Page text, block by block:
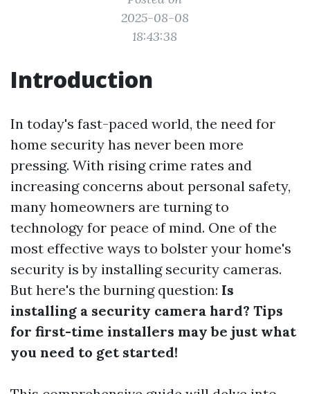
2025-08-08
18:43:38
Introduction
In today's fast-paced world, the need for
home security has never been more
pressing. With rising crime rates and
increasing concerns about personal safety,
many homeowners are turning to
technology for peace of mind. One of the
most effective ways to bolster your home's
security is by installing security cameras.
But here's the burning question: Is
installing a security camera hard? Tips
for first-time installers may be just what
you need to get started!